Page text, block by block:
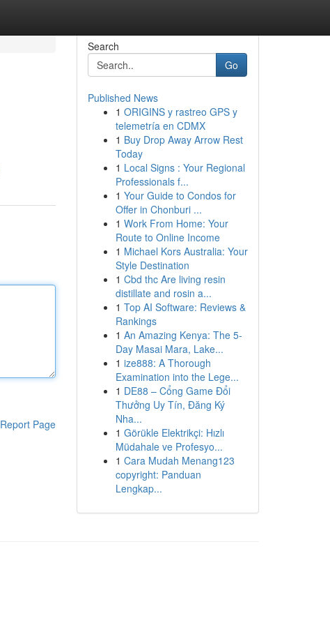
Report Page
Search
Go
Published News
1 ORIGINS y rastreo GPS y
telemetría en CDMX
1 Buy Drop Away Arrow Rest
Today
1 Local Signs : Your Regional
Professionals f...
1 Your Guide to Condos for
Offer in Chonburi ...
1 Work From Home: Your
Route to Online Income
1 Michael Kors Australia: Your
Style Destination
1 Cbd thc Are living resin
distillate and rosin a...
1 Top AI Software: Reviews &
Rankings
1 An Amazing Kenya: The 5-
Day Masai Mara, Lake...
1 ize888: A Thorough
Examination into the Lege...
1 DE88 – Cổng Game Đổi
Thưởng Uy Tín, Đăng Ký
Nha...
1 Görükle Elektrikçi: Hızlı
Müdahale ve Profesyo...
1 Cara Mudah Menang123
copyright: Panduan
Lengkap...